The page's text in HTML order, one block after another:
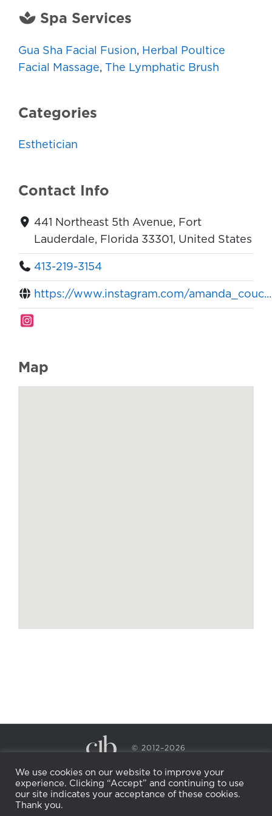
Spa Services
Gua Sha Facial Fusion, Herbal Poultice
Facial Massage, The Lymphatic Brush
Categories
Esthetician
Contact Info
441 Northeast 5th Avenue, Fort
Lauderdale, Florida 33301, United States
413-219-3154
https://www.instagram.com/amanda_couc...
Map
© 2012–2026
PRIVACY POLICY
COOKIE POLICY
RETURN POLICY
WHOLESALE
BECOME AN
AFFILIATE
We use cookies on our website to improve your
experience. Clicking “Accept” and continuing to use
our site indicates your acceptance of these cookies.
Thank you.